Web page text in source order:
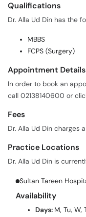
Qualifications
Dr. Alla Ud Din has the
MBBS
FCPS (Surgery)
Appointment Details
In order to book an
call 02138140600 or
Fees
Dr. Alla Ud Din charges
Practice Locations
Dr. Alla Ud Din is
Sultan Tareen
Availability
Days: M, Tu, W,